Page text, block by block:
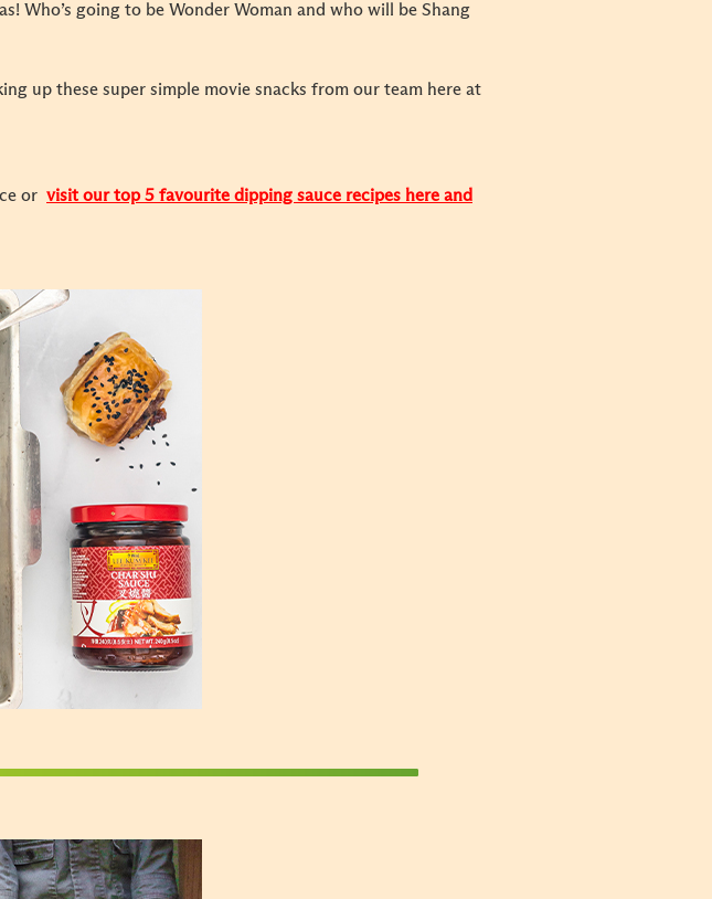
Who’s going to be Wonder Woman and who will be Shang
up these super simple movie snacks from our team here at
or visit our top 5 favourite dipping sauce recipes here and